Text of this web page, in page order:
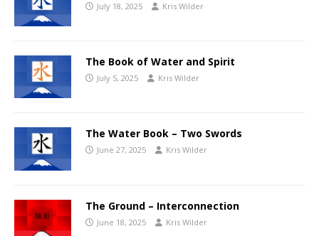
July 18, 2025 Kris Wilder
The Book of Water and Spirit
July 5, 2025 Kris Wilder
The Water Book – Two Swords
June 27, 2025 Kris Wilder
The Ground – Interconnection
June 18, 2025 Kris Wilder